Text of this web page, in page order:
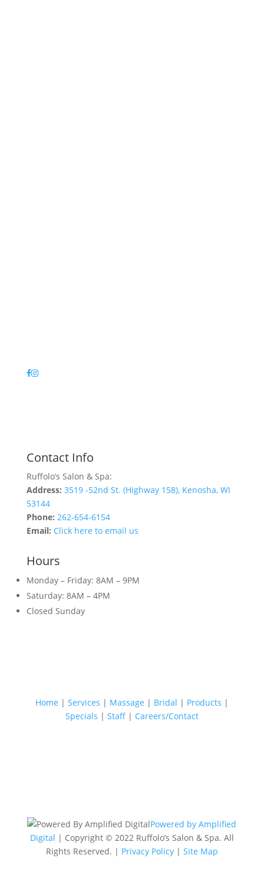
Contact Info
Ruffolo’s Salon & Spa:
Address: 3519 -52nd St. (Highway 158), Kenosha, WI
53144
Phone: 262-654-6154
Email: Click here to email us
Hours
Monday – Friday: 8AM – 9PM
Saturday: 8AM – 4PM
Closed Sunday
Home | Services | Massage | Bridal | Products |
Specials | Staff| Careers/Contact
Powered by Amplified
Digital | Copyright © 2022 Ruffolo’s Salon & Spa. All
Rights Reserved. | Privacy Policy| Site Map